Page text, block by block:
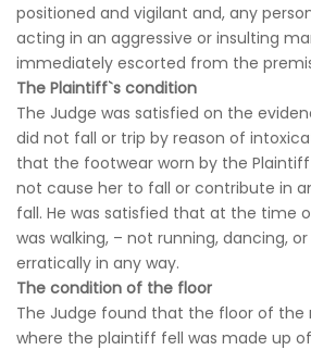
positioned and vigilant and, any
acting in an aggressive or insulting
immediately escorted from the
The Plaintiff`s condition
The Judge was satisfied on the
did not fall or trip by reason of
that the footwear worn by the
not cause her to fall or contribute in
fall. He was satisfied that at the time
was walking, – not running, dancing,
erratically in any way.
The condition of the floor
The Judge found that the floor of the
where the plaintiff fell was made up